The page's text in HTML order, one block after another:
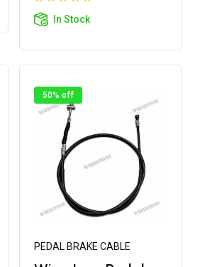
In Stock
50% off
PEDAL BRAKE CABLE